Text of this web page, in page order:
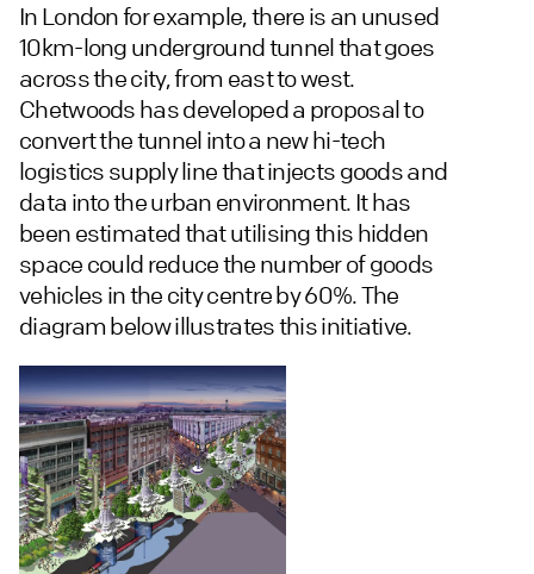
In London for example, there is an unused
10km-long underground tunnel that goes
across the city, from east to west.
Chetwoods has developed a proposal to
convert the tunnel into a new hi-tech
logistics supply line that injects goods and
data into the urban environment. It has
been estimated that utilising this hidden
space could reduce the number of goods
vehicles in the city centre by 60%. The
diagram below illustrates this initiative.